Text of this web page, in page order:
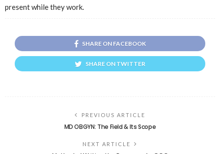
present while they work.
SHARE ON FACEBOOK
SHARE ON TWITTER
PREVIOUS ARTICLE
MD OBGYN: The Field & Its Scope
NEXT ARTICLE